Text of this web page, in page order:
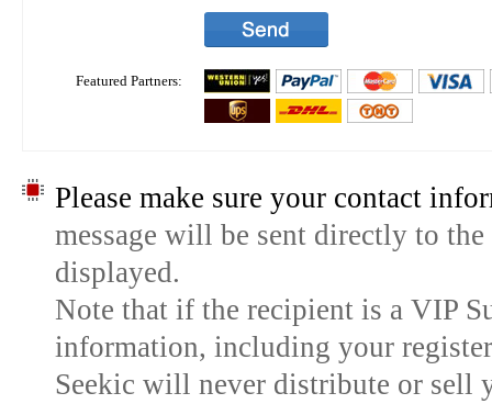
Featured Partners:
Please make sure your contact
message will be sent directly to
displayed.
Note that if the recipient is a VIP
information, including your
Seekic will never distribute or sell